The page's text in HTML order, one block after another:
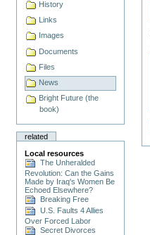
History
Links
Images
Documents
Files
News
Bright Future (the
book)
related
Local resources
The Unheralded
Revolution: Can the Gains
Made by Iraq's Women Be
Echoed Elsewhere?
Breaking Free
U.S. Faults 4 Allies
Over Forced Labor
Secret Divorces